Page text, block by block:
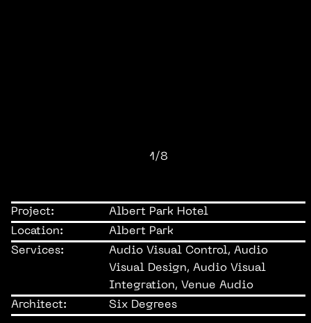
1/8
Project:
Albert Park Hotel
Location:
Albert Park
Services:
Audio Visual Control, Audio
Visual Design, Audio Visual
Integration, Venue Audio
Architect:
Six Degrees